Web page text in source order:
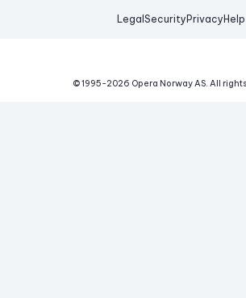
Legal Security Privacy Help
© 1995-2026 Opera Norway AS. All